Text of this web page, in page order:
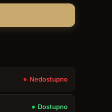
Nedostupno
Dostupno